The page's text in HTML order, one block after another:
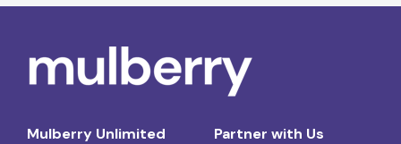
Mulberry Unlimited
Partner with Us